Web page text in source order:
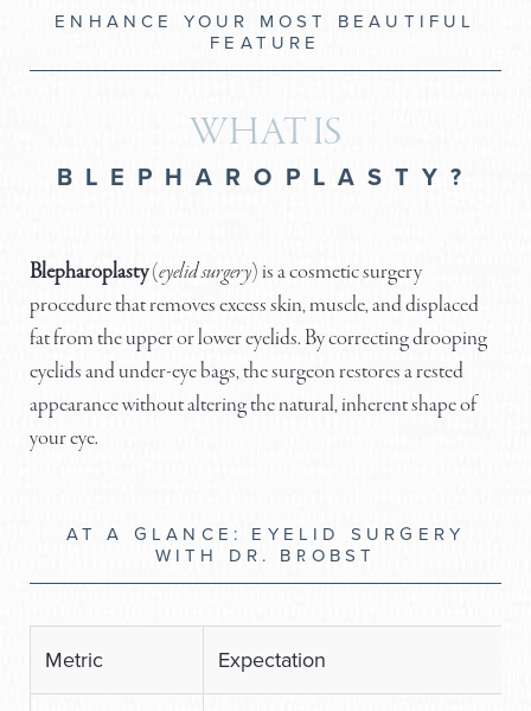
ENHANCE YOUR MOST BEAUTIFUL
FEATURE
WHAT IS
BLEPHAROPLASTY?
Blepharoplasty(eyelid surgery) is a cosmetic surgery
procedure that removes excess skin, muscle, and displaced
fat from the upper or lower eyelids. By correcting drooping
eyelids and under-eye bags, the surgeon restores a rested
appearance without altering the natural, inherent shape of
your eye.
AT A GLANCE: EYELID SURGERY
WITH DR. BROBST
Metric Expectation